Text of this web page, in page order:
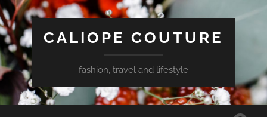
CALIOPE COUTURE
fashion, travel and lifestyle